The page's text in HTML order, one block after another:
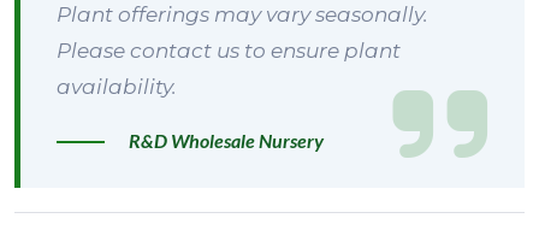
Plant offerings may vary seasonally.
Please contact us to ensure plant
availability.
R&D Wholesale Nursery